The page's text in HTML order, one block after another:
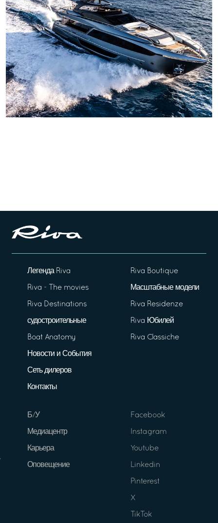
Легенда Riva
Riva - The movies
Riva Destinations
судостроительные
Boat Anatomy
Новости и События
Сеть дилеров
Контакты
Riva Boutique
Масштабные модели
Riva Residenze
Riva Юбилей
Riva Classiche
Б/У
Медиацентр
Карьера
Оповещение
Facebook
Instagram
Youtube
Linkedin
Pinterest
X
TikTok